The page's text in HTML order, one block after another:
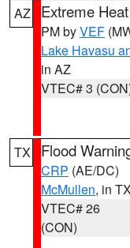
AZ Extreme
PM byVEF
Lake Havasu
in AZ
VTEC# 3
TX Flood
CRP (AE/DC)
McMullen, in TX
VTEC# 26
(CON)